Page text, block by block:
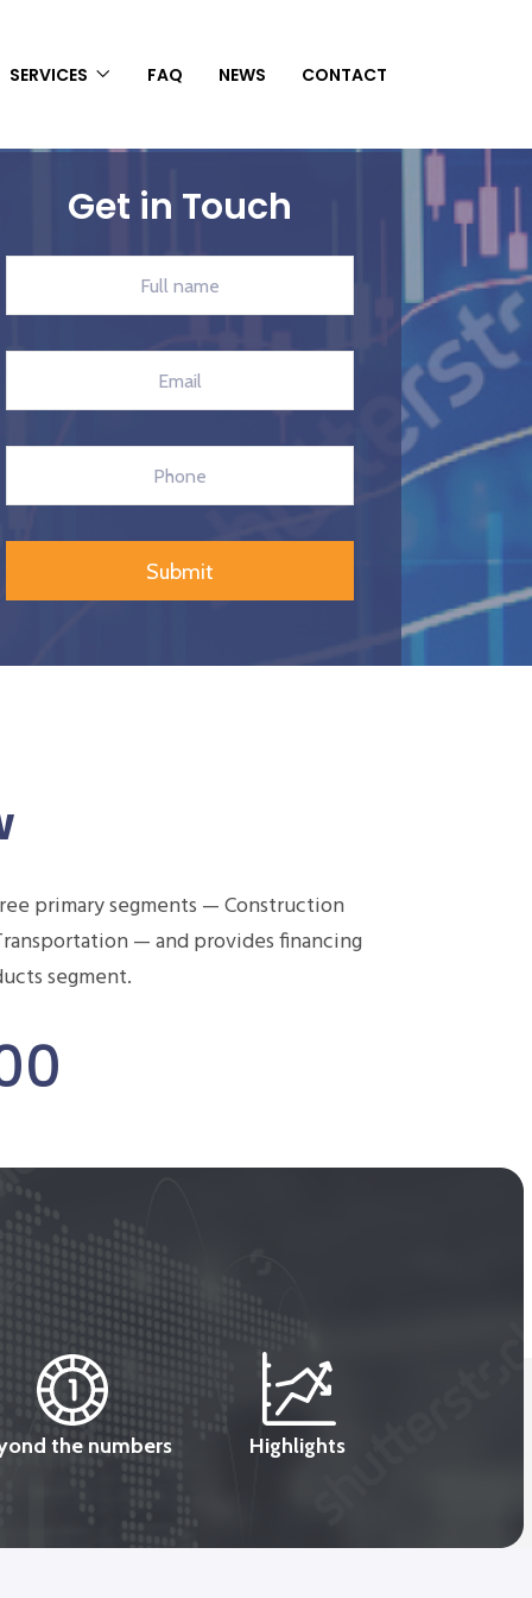
SERVICES FAQ NEWS CONTACT
Get in Touch
primary segments — Construction
— and provides financing
segment.
the numbers Highlights